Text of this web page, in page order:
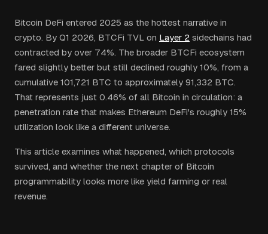
Bitcoin DeFi entered 2025 as the hottest narrative in
crypto. By Q1 2026, BTCFi TVL on Layer 2 sidechains had
contracted by over 74%. The broader BTCFi ecosystem
fared slightly better but still declined roughly 10%, from a
cumulative 101,721 BTC to approximately 91,332 BTC.
That represents just 0.46% of all Bitcoin in circulation: a
penetration rate that makes Ethereum DeFi's roughly 15%
utilization look like a different universe.
This article examines what happened, which protocols
survived, and whether the next chapter of Bitcoin
programmability looks more like yield farming or real
revenue.